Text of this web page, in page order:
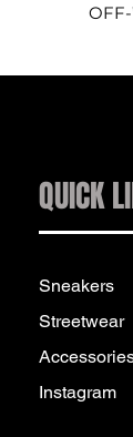
QUICK
Sneakers
Streetwear
Instagram